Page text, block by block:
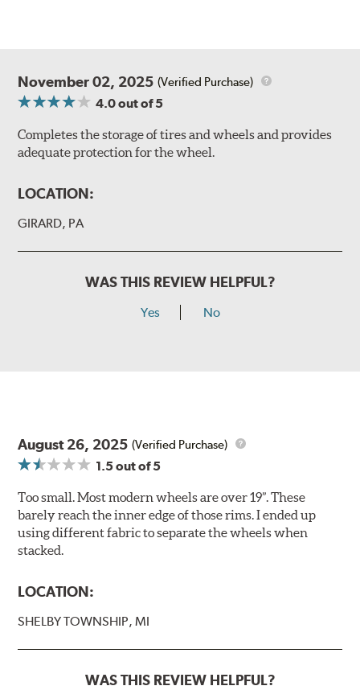
November 02, 2025 (Verified Purchase)
4.0out of 5
Completes the storage of tires and wheels and provides
adequate protection for the wheel.
LOCATION:
GIRARD, PA
WAS THIS REVIEW HELPFUL?
Yes No
August 26, 2025 (Verified Purchase)
1.5out of 5
Too small. Most modern wheels are over 19”. These
barely reach the inner edge of those rims. I ended up
using different fabric to separate the wheels when
stacked.
LOCATION:
SHELBY TOWNSHIP, MI
WAS THIS REVIEW HELPFUL?